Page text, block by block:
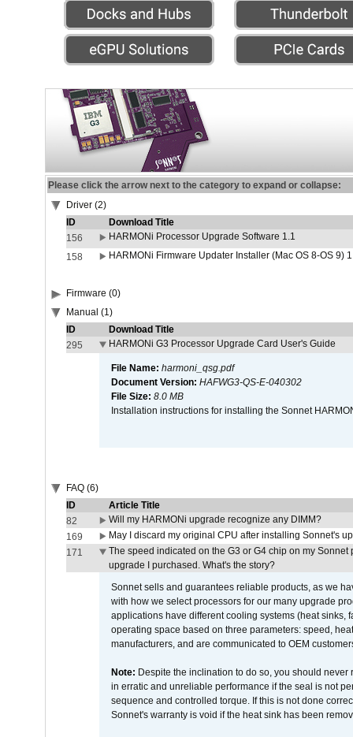
Please click the arrow next to the category to expand or collapse:
Driver (2)
ID
Download Title
156
HARMONi Processor Upgrade Software 1.1
158
HARMONi Firmware Updater Installer (Mac OS 8-OS 9)
Firmware (0)
Manual (1)
ID
Download Title
295
HARMONi G3 Processor Upgrade Card User's Guide
File Name: harmoni_qsg.pdf
Document Version: HAFWG3-QS-E-040302
File Size: 8.0 MB
Installation instructions for installing the Sonnet
FAQ (6)
ID
Article Title
82
Will my HARMONi upgrade recognize any DIMM?
169
May I discard my original CPU after installing Sonnet's
171
The speed indicated on the G3 or G4 chip on my
upgrade I purchased. What's the story?
Sonnet sells and guarantees reliable products, as we
with how we select processors for our many upgrade
applications have different cooling systems (heat sinks,
operating space based on three parameters: speed,
manufacturers, and are communicated to OEM
Note: Despite the inclination to do so, you should
in erratic and unreliable performance if the seal is not
sequence and controlled torque. If this is not done
Sonnet's warranty is void if the heat sink has been